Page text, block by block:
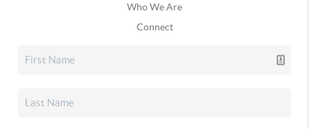
Who We Are
Connect